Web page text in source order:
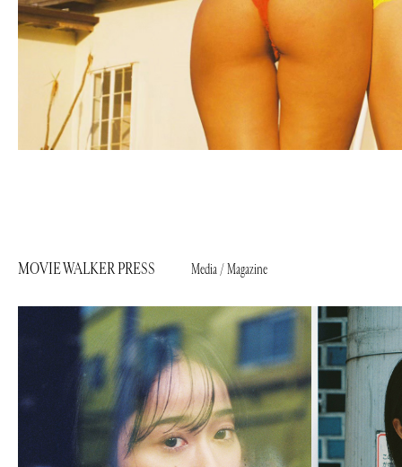
MOVIE WALKER PRESS Media / Magazine